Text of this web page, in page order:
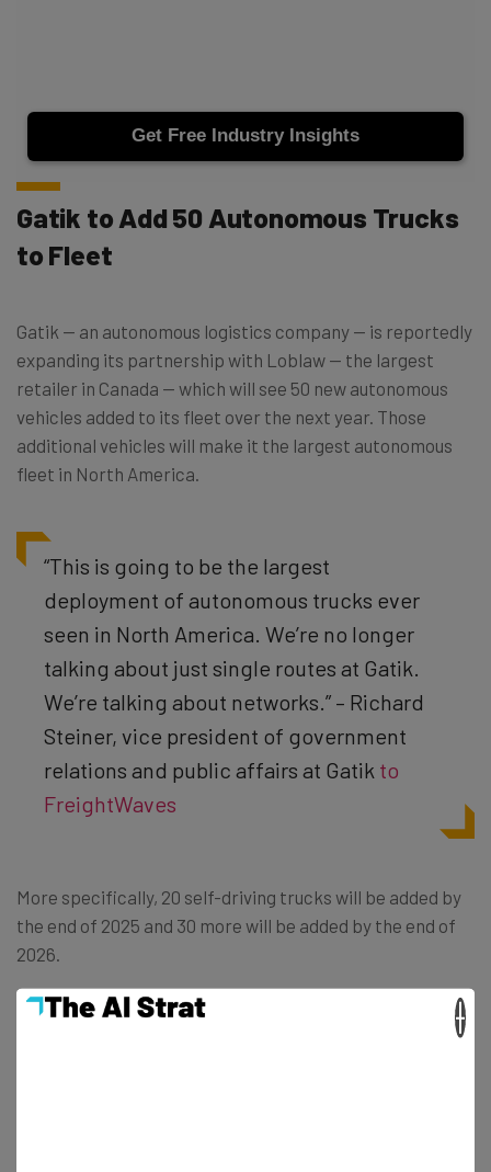
Gatik to Add 50 Autonomous Trucks
to Fleet
Gatik — an autonomous logistics company — is reportedly
expanding its partnership with Loblaw — the largest
retailer in Canada — which will see 50 new autonomous
vehicles added to its fleet over the next year. Those
additional vehicles will make it the largest autonomous
fleet in North America.
“This is going to be the largest
deployment of autonomous trucks ever
seen in North America. We’re no longer
talking about just single routes at Gatik.
We’re talking about networks.” – Richard
Steiner, vice president of government
relations and public affairs at Gatik to
FreightWaves
More specifically, 20 self-driving trucks will be added by
the end of 2025 and 30 more will be added by the end of
2026.